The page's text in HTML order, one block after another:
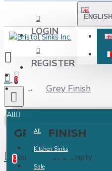
LOGIN
REGISTER
ENGLISH
0
All
All
Kitchen Sinks
Sale
0 item(s) -
0
Grey Finish
GREY FINISH
Your wish list is empty.